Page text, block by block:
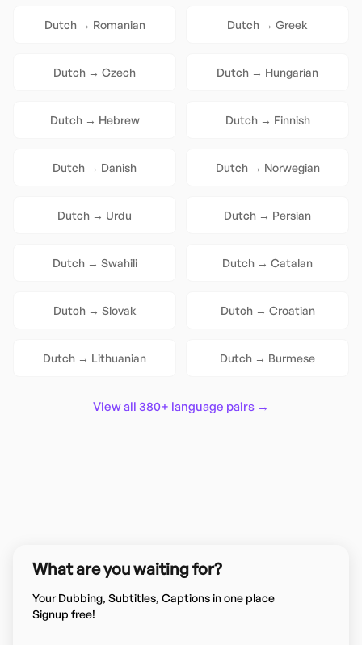
Dutch→ Romanian Dutch → Greek
Dutch → Czech Dutch → Hungarian
Dutch→ Hebrew Dutch→ Finnish
Dutch → Danish Dutch→ Norwegian
Dutch → Urdu Dutch → Persian
Dutch→ Swahili Dutch → Catalan
Dutch→ Slovak Dutch→ Croatian
Dutch → Lithuanian Dutch → Burmese
View all 380+ language pairs →
What are you waiting for?
Your Dubbing, Subtitles, Captions in one place
Signup free!